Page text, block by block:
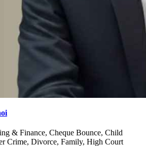
& Finance, Cheque Bounce, Child
Crime, Divorce, Family, High Court